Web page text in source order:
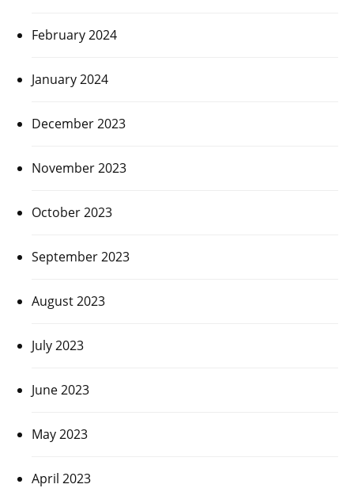
February 2024
January 2024
December 2023
November 2023
October 2023
September 2023
August 2023
July 2023
June 2023
May 2023
April 2023